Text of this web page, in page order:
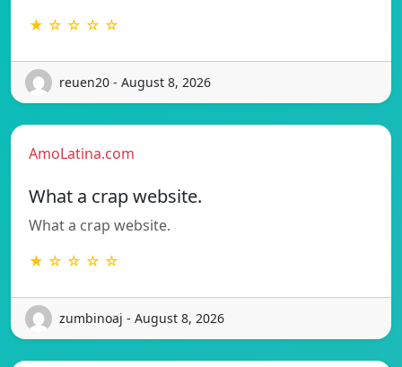
★ ☆ ☆ ☆ ☆
reuen20 - August 8, 2026
AmoLatina.com
What a crap website.
What a crap website.
★ ☆ ☆ ☆ ☆
zumbinoaj - August 8, 2026